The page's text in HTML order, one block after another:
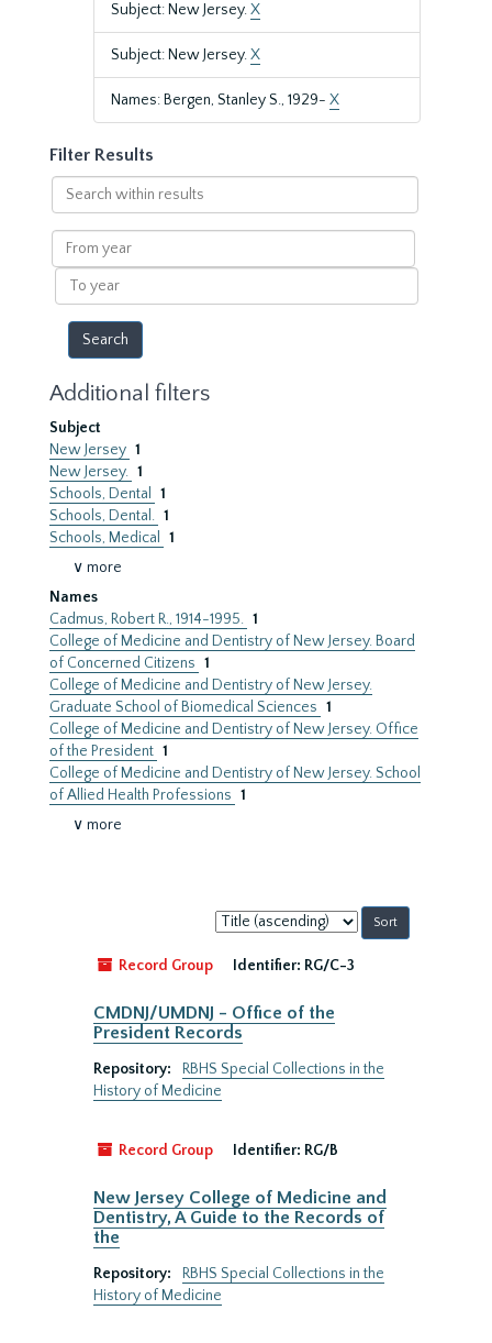
Subject: New Jersey.X
Subject: New Jersey.X
Names: Bergen, Stanley S., 1929- X
Filter Results
Search
within
results
From
year
To
year
Additional filters
Subject
New Jersey 1
New Jersey. 1
Schools, Dental
1
Schools, Dental. 1
Schools, Medical
1
∨ more
Names
Cadmus, Robert R., 1914-1995. 1
College of Medicine and Dentistry of New Jersey. Board
of Concerned Citizens 1
College of Medicine and Dentistry of New Jersey.
Graduate School of Biomedical Sciences 1
College of Medicine and Dentistry of New Jersey. Office
of the President 1
College of Medicine and Dentistry of New Jersey. School
of Allied Health Professions 1
∨ more
Sort
by:
Record Group
Identifier: RG/C-3
CMDNJ/UMDNJ - Office of the
President Records
Repository:
RBHS Special Collections in the
History of Medicine
Record Group Identifier: RG/B
New Jersey College of Medicine and
Dentistry, A Guide to the Records of
the
Repository:
RBHS Special Collections in the
History of Medicine